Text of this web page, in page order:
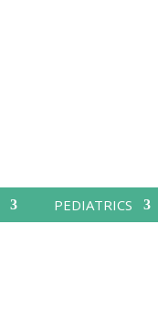
PEDIATRICS